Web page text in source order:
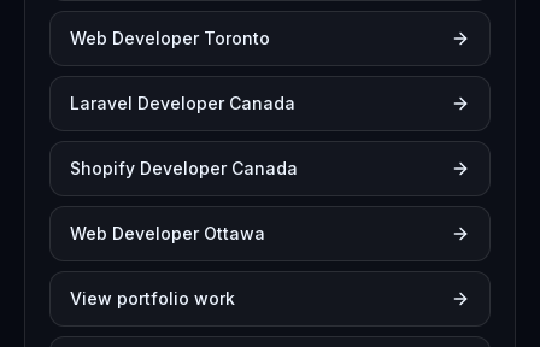
Web Developer Toronto
Laravel Developer Canada
Shopify Developer Canada
Web Developer Ottawa
View portfolio work